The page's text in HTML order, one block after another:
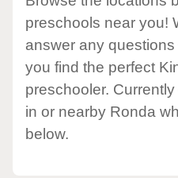
preschools near you!
answer any
you find the perfect
preschooler.
in or nearby Ronda
below.